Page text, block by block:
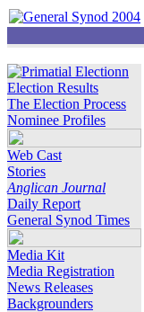
Election Results
The Election Process
Nominee Profiles
Web Cast
Stories
Anglican Journal
Daily Report
General Synod Times
Media Kit
Media Registration
News Releases
Backgrounders